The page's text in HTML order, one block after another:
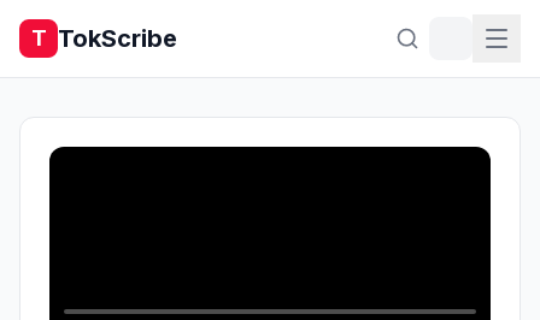
T TokScribe